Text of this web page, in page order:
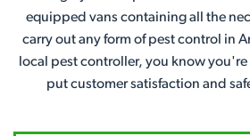
equipped vans containing all the
carry out any form of pest control in
local pest controller, you know
put customer satisfaction and